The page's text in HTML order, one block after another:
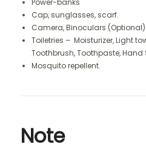
Power-banks
Cap, sunglasses, scarf.
Camera, Binoculars (Optional).
Toiletries – Moisturizer, Light
Toothbrush, Toothpaste, Hand
Mosquito repellent.
Note